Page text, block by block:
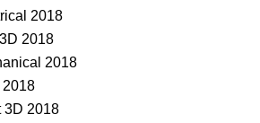
2018
2018
2018
3D 2018